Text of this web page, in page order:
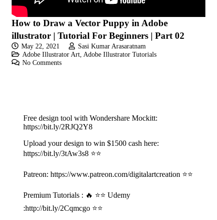
How to Draw a Vector Puppy in Adobe
illustrator | Tutorial For Beginners | Part 02
May 22, 2021
Sasi Kumar Arasaratnam
Adobe Illustrator Art, Adobe Illustrator Tutorials
No Comments
Free design tool with Wondershare Mockitt:
https://bit.ly/2RJQ2Y8
Upload your design to win $1500 cash here:
https://bit.ly/3tAw3s8 ⭐⭐
Patreon: https://www.patreon.com/digitalartcreation ⭐⭐
Premium Tutorials : 🔥 ⭐⭐ Udemy
:http://bit.ly/2Cqmcgo ⭐⭐